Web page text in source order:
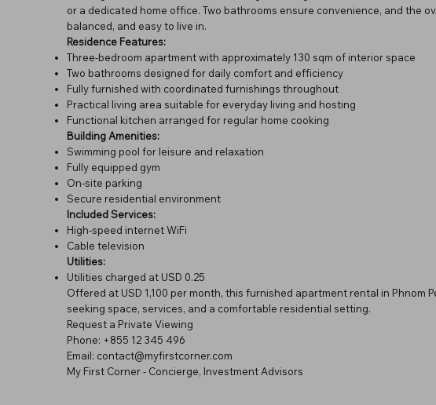
or a dedicated home office. Two bathrooms ensure convenience, and the
balanced, and easy to live in.
Residence Features:
Three-bedroom apartment with approximately 130 sqm of interior space
Two bathrooms designed for daily comfort and efficiency
Fully furnished with coordinated furnishings throughout
Practical living area suitable for everyday living and hosting
Functional kitchen arranged for regular home cooking
Building Amenities:
Swimming pool for leisure and relaxation
Fully equipped gym
On-site parking
Secure residential environment
Included Services:
High-speed internet WiFi
Cable television
Utilities:
Utilities charged at USD 0.25
Offered at USD 1,100 per month, this furnished apartment rental in Phnom
seeking space, services, and a comfortable residential setting.
Request a Private Viewing
Phone: +855 12 345 496
Email: contact@myfirstcorner.com
My First Corner - Concierge, Investment Advisors